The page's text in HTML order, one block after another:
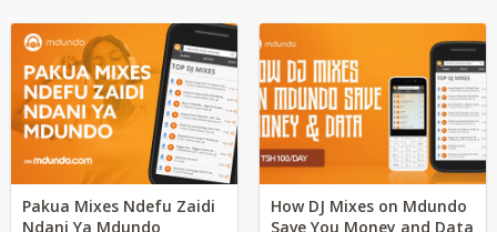
Pakua Mixes Ndefu Zaidi
Ndani Ya Mdundo
How DJ Mixes on Mdundo
Save You Money and Data